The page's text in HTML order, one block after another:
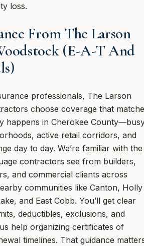
loss.
From The Larson
(E-A-T And
professionals, The Larson
choose coverage that
happens in Cherokee
active retail corridors, and
day to day. We’re familiar with the
contractors see from builders,
and commercial clients across
communities like Canton, Holly
and East Cobb. You’ll get clear
deductibles, exclusions, and
help organizing certificates of
timelines. That guidance